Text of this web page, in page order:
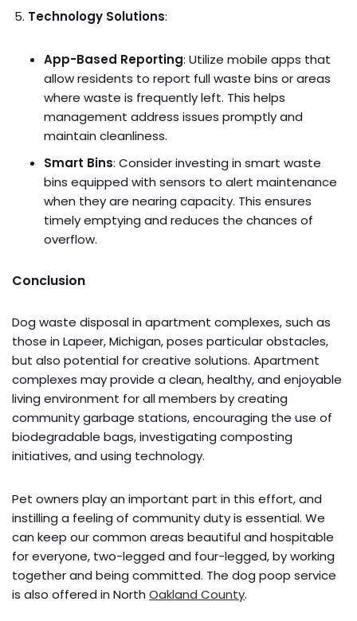
Technology Solutions:
App-Based Reporting: Utilize mobile apps that
allow residents to report full waste bins or areas
where waste is frequently left. This helps
management address issues promptly and
maintain cleanliness.
Smart Bins: Consider investing in smart waste
bins equipped with sensors to alert maintenance
when they are nearing capacity. This ensures
timely emptying and reduces the chances of
overflow.
Conclusion
Dog waste disposal in apartment complexes, such as
those in Lapeer, Michigan, poses particular obstacles,
but also potential for creative solutions. Apartment
complexes may provide a clean, healthy, and enjoyable
living environment for all members by creating
community garbage stations, encouraging the use of
biodegradable bags, investigating composting
initiatives, and using technology.
Pet owners play an important part in this effort, and
instilling a feeling of community duty is essential. We
can keep our common areas beautiful and hospitable
for everyone, two-legged and four-legged, by working
together and being committed. The dog poop service
is also offered in North Oakland County.